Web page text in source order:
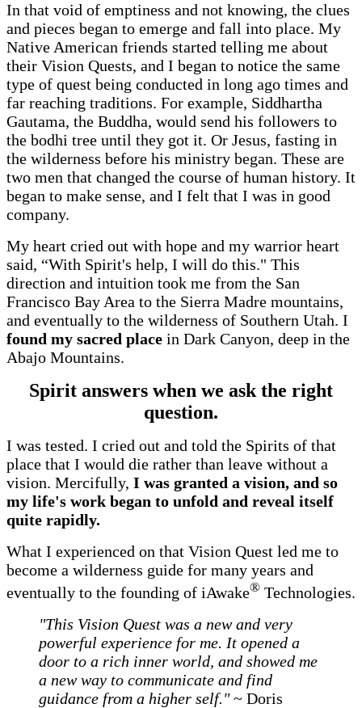
In that void of emptiness and not knowing, the clues
and pieces began to emerge and fall into place. My
Native American friends started telling me about
their Vision Quests, and I began to notice the same
type of quest being conducted in long ago times and
far reaching traditions. For example, Siddhartha
Gautama, the Buddha, would send his followers to
the bodhi tree until they got it. Or Jesus, fasting in
the wilderness before his ministry began. These are
two men that changed the course of human history. It
began to make sense, and I felt that I was in good
company.
My heart cried out with hope and my warrior heart
said, “With Spirit's help, I will do this." This
direction and intuition took me from the San
Francisco Bay Area to the Sierra Madre mountains,
and eventually to the wilderness of Southern Utah. I
found my sacred place in Dark Canyon, deep in the
Abajo Mountains.
Spirit answers when we ask the right
question.
I was tested. I cried out and told the Spirits of that
place that I would die rather than leave without a
vision. Mercifully, I was granted a vision, and so
my life's work began to unfold and reveal itself
quite rapidly.
What I experienced on that Vision Quest led me to
become a wilderness guide for many years and
eventually to the founding of iAwake® Technologies.
"This Vision Quest was a new and very
powerful experience for me. It opened a
door to a rich inner world, and showed me
a new way to communicate and find
guidance from a higher self."~ Doris